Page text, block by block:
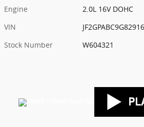
Engine
2.0L 16V DOHC
VIN
Stock Number
W604321